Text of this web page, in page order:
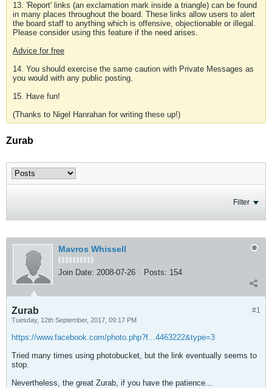
13. 'Report' links (an exclamation mark inside a triangle) can be found
in many places throughout the board. These links allow users to alert
the board staff to anything which is offensive, objectionable or illegal.
Please consider using this feature if the need arises.
Advice for free
14. You should exercise the same caution with Private Messages as
you would with any public posting.
15. Have fun!
(Thanks to Nigel Hanrahan for writing these up!)
Zurab
Filter
Mavros Whissell
Join Date: 2008-07-26 Posts: 154
#1
Zurab
Tuesday, 12th September, 2017, 09:17 PM
https://www.facebook.com/photo.php?f...4463222&type=3
Tried many times using photobucket, but the link eventually seems to
stop.
Nevertheless, the great Zurab, if you have the patience...